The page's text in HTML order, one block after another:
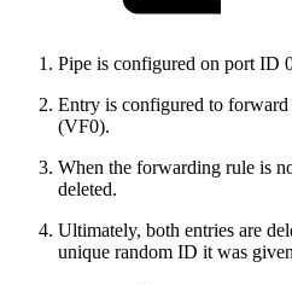
Pipe is configured on port ID
Entry is configured to
(VF0).
When the forwarding rule is
deleted.
Ultimately, both entries are
unique random ID it was